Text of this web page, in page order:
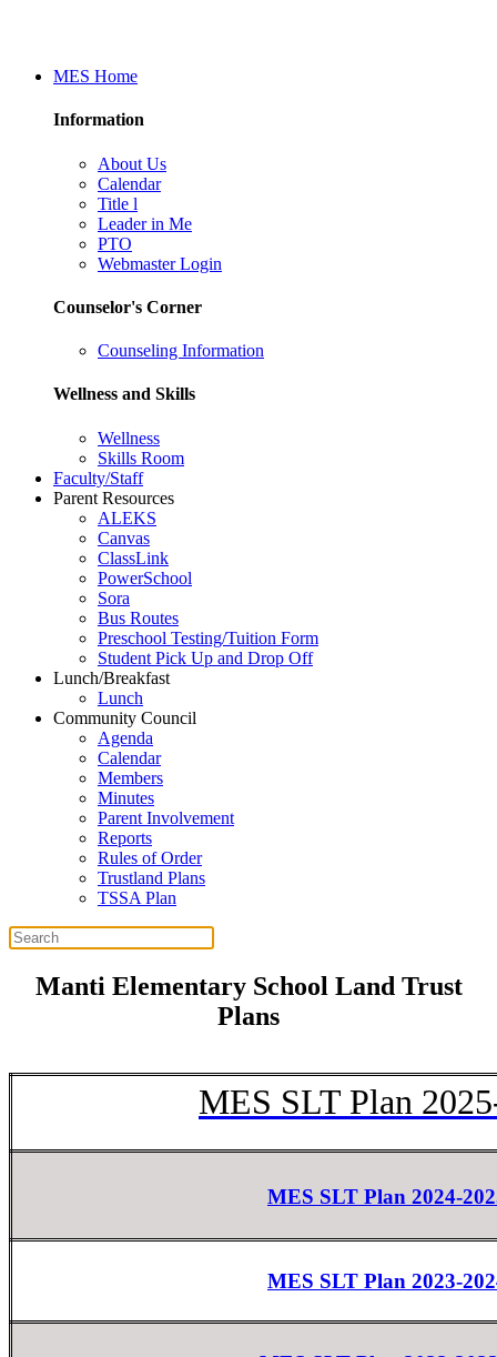
MES Home
Information
About Us
Calendar
Title l
Leader in Me
PTO
Webmaster Login
Counselor's Corner
Counseling Information
Wellness and Skills
Wellness
Skills Room
Faculty/Staff
Parent Resources
ALEKS
Canvas
ClassLink
PowerSchool
Sora
Bus Routes
Preschool Testing/Tuition Form
Student Pick Up and Drop Off
Lunch/Breakfast
Lunch
Community Council
Agenda
Calendar
Members
Minutes
Parent Involvement
Reports
Rules of Order
Trustland Plans
TSSA Plan
Manti Elementary School Land Trust
Plans
MES SLT Plan
MES SLT Plan 2024-
MES SLT Plan 2023-